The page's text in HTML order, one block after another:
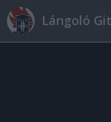
Lángoló